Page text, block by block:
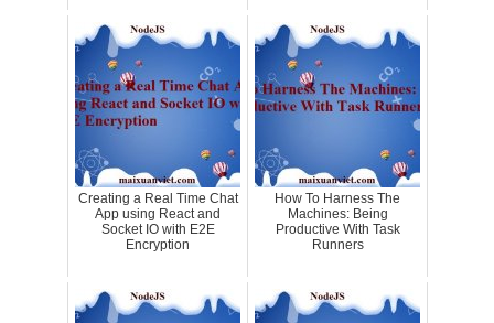
Creating a Real Time Chat
App using React and
Socket IO with E2E
Encryption
How To Harness The
Machines: Being
Productive With Task
Runners